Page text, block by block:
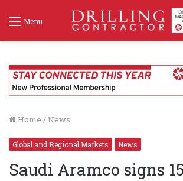
Menu
Home / News
Global and Regional Markets News
Saudi Aramco signs 15